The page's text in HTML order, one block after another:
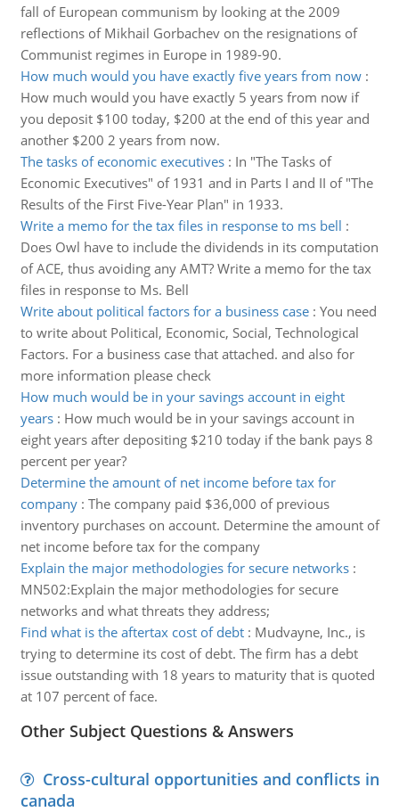
fall of European communism by looking at the 2009
reflections of Mikhail Gorbachev on the resignations of
Communist regimes in Europe in 1989-90.
How much would you have exactly five years from now:
How much would you have exactly 5 years from now if
you deposit $100 today, $200 at the end of this year and
another $200 2 years from now.
The tasks of economic executives: In "The Tasks of
Economic Executives" of 1931 and in Parts I and II of "The
Results of the First Five-Year Plan" in 1933.
Write a memo for the tax files in response to ms bell :
Does Owl have to include the dividends in its computation
of ACE, thus avoiding any AMT? Write a memo for the tax
files in response to Ms. Bell
Write about political factors for a business case: You need
to write about Political, Economic, Social, Technological
Factors. For a business case that attached. and also for
more information please check
How much would be in your savings account in eight
years: How much would be in your savings account in
eight years after depositing $210 today if the bank pays 8
percent per year?
Determine the amount of net income before tax for
company: The company paid $36,000 of previous
inventory purchases on account. Determine the amount of
net income before tax for the company
Explain the major methodologies for secure networks:
MN502:Explain the major methodologies for secure
networks and what threats they address;
Find what is the aftertax cost of debt: Mudvayne, Inc., is
trying to determine its cost of debt. The firm has a debt
issue outstanding with 18 years to maturity that is quoted
at 107 percent of face.
Other Subject Questions & Answers
Cross-cultural opportunities and conflicts in
canada